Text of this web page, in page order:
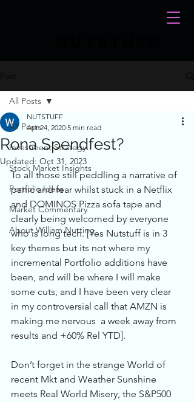
All Posts
Investment Strategy
Stock Market Insights
Portfolio Ideas
Market Commentary
About William Nutting
All Posts
Rona Spendfest?
NUTSTUFF
Apr 24, 2020 5 min read
Updated: Oct 31, 2023
To all those still peddling a narrative of
panic and fear whilst stuck in a Netflix
and DOMINOS Pizza sofa tape and
clearly being welcomed by everyone
who is long tech. [Yes Nutstuff is in 3
key themes but its not where my
incremental Portfolio additions have
been, and will be where I will make
some cuts, and I have been very clear
in my controversial call that AMZN is
making me nervous  a week away from
results and +60% Rel YTD].
Don’t forget in the strange World of
recent Mkt and Weather Sunshine
meets Real World Misery, the S&P500